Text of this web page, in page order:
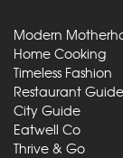
Modern
Home Cooking
Timeless Fashion
Restaurant Guide
City Guide
Eatwell Co
Thrive & Go